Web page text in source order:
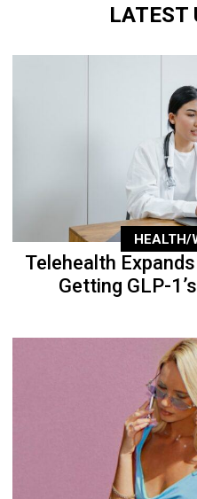
LATEST
HEALTH/
Telehealth
Getting GLP-